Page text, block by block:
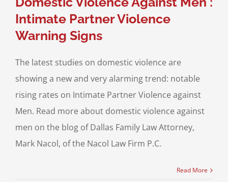
Intimate Partner Violence
Warning Signs
The latest studies on domestic violence are
showing a new and very alarming trend: notable
rising rates on Intimate Partner Violence against
Men. Read more about domestic violence against
men on the blog of Dallas Family Law Attorney,
Mark Nacol, of the Nacol Law Firm P.C.
Read More